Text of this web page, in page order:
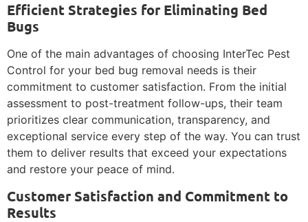
Efficient Strategies for Eliminating Bed
Bugs
One of the main advantages of choosing InterTec Pest
Control for your bed bug removal needs is their
commitment to customer satisfaction. From the initial
assessment to post-treatment follow-ups, their team
prioritizes clear communication, transparency, and
exceptional service every step of the way. You can trust
them to deliver results that exceed your expectations
and restore your peace of mind.
Customer Satisfaction and Commitment to
Results